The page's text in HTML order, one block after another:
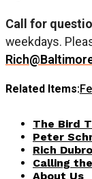
Call for
weekdays.
Related Items:
The Bird
Peter
Rich
Calling
About Us